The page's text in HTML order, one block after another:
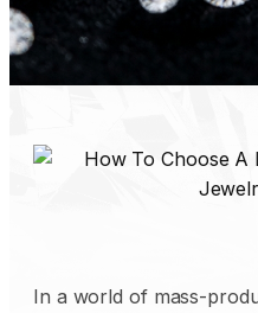
In a world of mass-